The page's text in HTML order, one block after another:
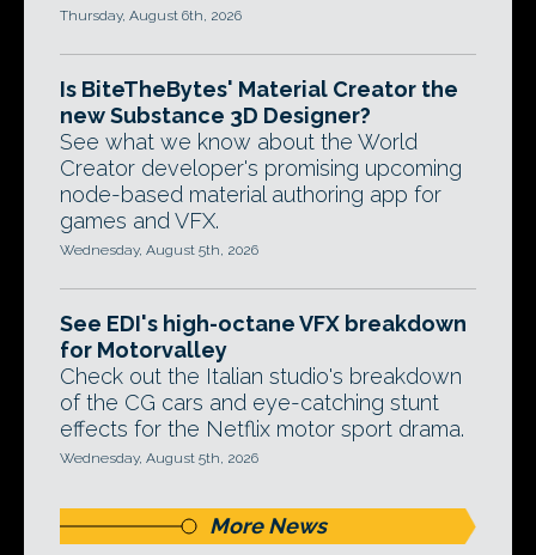
Thursday, August 6th, 2026
Is BiteTheBytes' Material Creator the
new Substance 3D Designer?
See what we know about the World
Creator developer's promising upcoming
node-based material authoring app for
games and VFX.
Wednesday, August 5th, 2026
See EDI's high-octane VFX breakdown
for Motorvalley
Check out the Italian studio's breakdown
of the CG cars and eye-catching stunt
effects for the Netflix motor sport drama.
Wednesday, August 5th, 2026
More News